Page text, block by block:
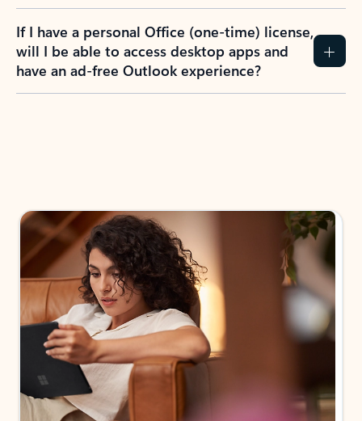
If I have a personal Office (one-time) license,
will I be able to access desktop apps and
have an ad-free Outlook experience?